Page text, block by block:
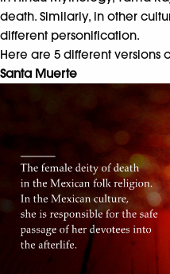
death. Similarly, in other
different personification.
Here are 5 different versions
Santa Muerte